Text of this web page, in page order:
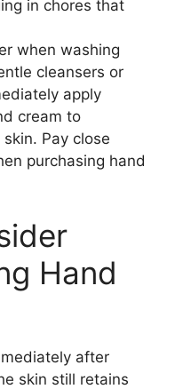
in chores that
when washing
cleansers or
apply
cream to
Pay close
purchasing hand
Hand
after
skin still retains